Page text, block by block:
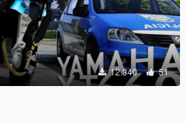
12.340 51